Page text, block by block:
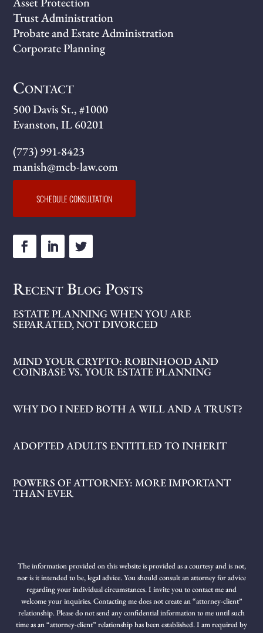
Trust Administration
Probate and Estate Administration
Corporate Planning
Contact
500 Davis St., #1000
Evanston, IL 60201
(773) 991-8423
manish@mcb-law.com
SCHEDULE CONSULTATION
Recent Blog Posts
ESTATE PLANNING WHEN YOU ARE
SEPARATED, NOT DIVORCED
MIND YOUR CRYPTO: ROBINHOOD AND
COINBASE VS. YOUR ESTATE PLANNING
WHY DO I NEED BOTH A WILL AND A TRUST?
ADOPTED ADULTS ENTITLED TO INHERIT
POWERS OF ATTORNEY: MORE IMPORTANT
THAN EVER
The information provided on this website is provided as a courtesy and is not,
nor is it intended to be, legal advice. You should consult an attorney for advice
regarding your individual circumstances. I invite you to contact me and
welcome your inquiries. Contacting me does not create an “attorney-client”
relationship. Please do not send any confidential information to me until such
time as an “attorney-client” relationship has been established. I am required by